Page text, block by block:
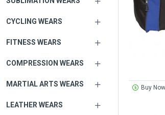
CYCLING WEARS
FITNESS WEARS
COMPRESSION WEARS
MARTIAL ARTS WEARS
LEATHER WEARS
Buy Now